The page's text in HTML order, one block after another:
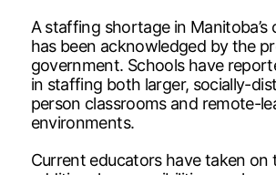
A staffing shortage in Manitoba’s
has been acknowledged by the
government. Schools have
in staffing both larger, socially-
person classrooms and remote-
environments.
Current educators have taken on